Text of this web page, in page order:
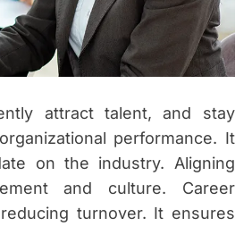
attract talent, and stay
performance. It
on the industry. Aligning
and culture. Career
turnover. It ensures